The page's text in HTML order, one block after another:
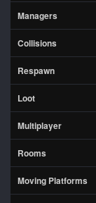
Managers
Collisions
Respawn
Loot
Multiplayer
Rooms
Moving Platforms